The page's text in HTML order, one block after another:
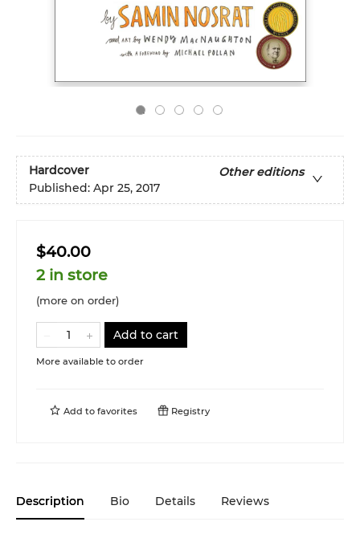
Hardcover
Other editions
Published: Apr 25, 2017
$40.00
2 in store
(more on order)
Add to cart
More available to order
Add to favorites Registry
Description Bio Details Reviews